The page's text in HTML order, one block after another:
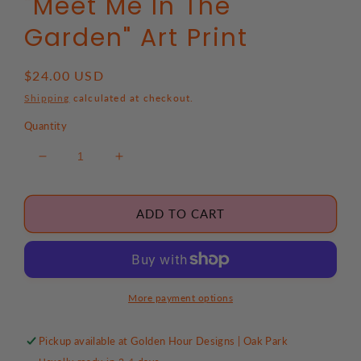
Garden" Art Print
Regular
price
$24.00 USD
Shipping calculated at checkout.
Quantity
Decrease
for
Me
Garden&quot;
Increase
for
&quot;Meet
Me
The
Garden&quot;
Art
ADD TO CART
More payment options
Pickup available atGolden Hour Designs | Oak Park